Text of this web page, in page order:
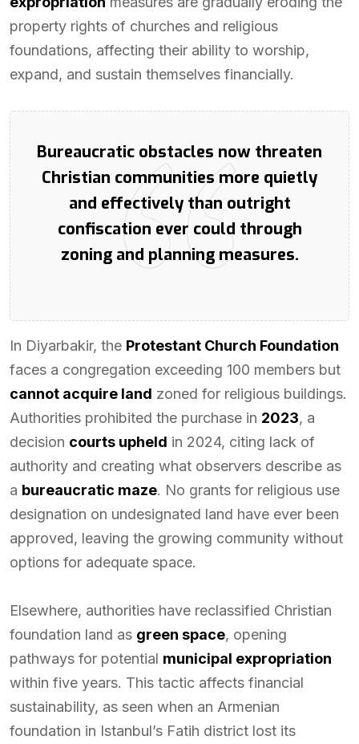
property rights of churches and religious
foundations, affecting their ability to worship,
expand, and sustain themselves financially.
Bureaucratic obstacles now threaten
Christian communities more quietly
and effectively than outright
confiscation ever could through
zoning and planning measures.
In Diyarbakir, the Protestant Church Foundation
faces a congregation exceeding 100 members but
cannot acquire land zoned for religious buildings.
Authorities prohibited the purchase in 2023, a
decision courts upheld in 2024, citing lack of
authority and creating what observers describe as
a bureaucratic maze. No grants for religious use
designation on undesignated land have ever been
approved, leaving the growing community without
options for adequate space.
Elsewhere, authorities have reclassified Christian
foundation land as green space, opening
pathways for potential municipal expropriation
within five years. This tactic affects financial
sustainability, as seen when an Armenian
foundation in Istanbul’s Fatih district lost its